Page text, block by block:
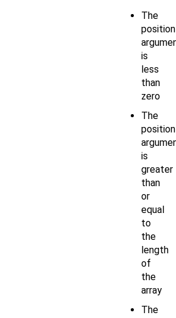
The
position
is
less
than
zero
The
position
is
greater
than
or
equal
to
the
length
of
the
array
The